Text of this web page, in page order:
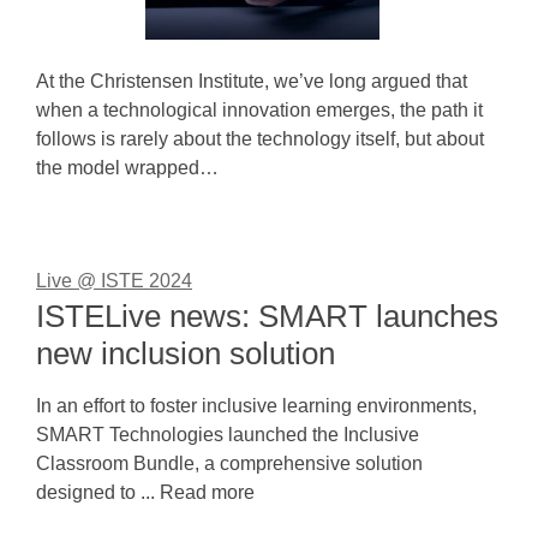
At the Christensen Institute, we’ve long argued that
when a technological innovation emerges, the path it
follows is rarely about the technology itself, but about
the model wrapped…
Live @ ISTE 2024
ISTELive news: SMART launches
new inclusion solution
In an effort to foster inclusive learning environments,
SMART Technologies launched the Inclusive
Classroom Bundle, a comprehensive solution
designed to ... Read more